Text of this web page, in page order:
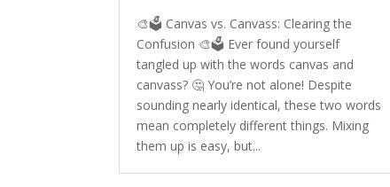
🎨🗳️ Canvas vs. Canvass: Clearing the
Confusion 🎨🗳️ Ever found yourself
tangled up with the words canvas and
canvass? 🤔 You’re not alone! Despite
sounding nearly identical, these two words
mean completely different things. Mixing
them up is easy, but...